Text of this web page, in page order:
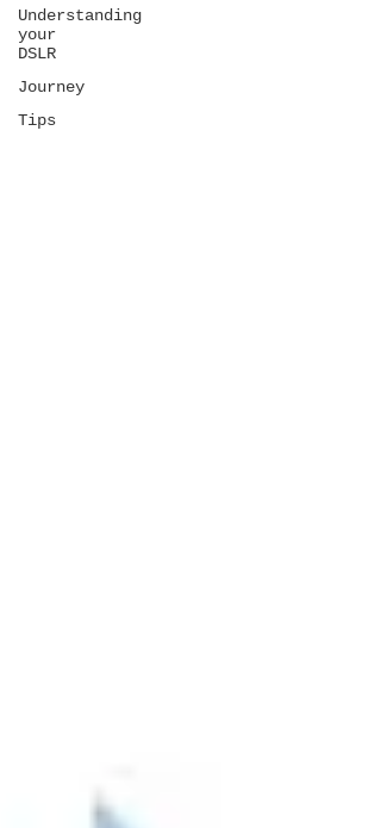
Understanding
your
DSLR
Journey
Tips